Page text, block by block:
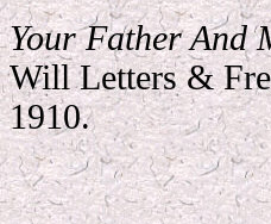
Your Father And
Will Letters &
1910.